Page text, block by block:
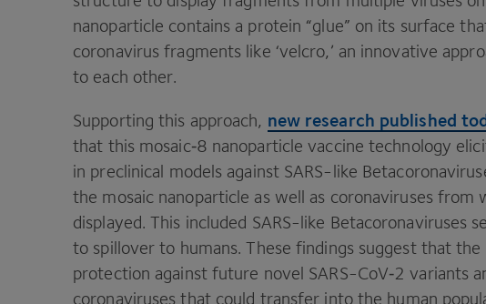
nanoparticle contains a protein “glue” on its surface
coronavirus fragments like ‘velcro,’ an innovative
to each other.
Supporting this approach, new research published
that this mosaic‑8 nanoparticle vaccine technology
in preclinical models against SARS-like
the mosaic nanoparticle as well as coronaviruses from
displayed. This included SARS-like Betacoronaviruses
to spillover to humans. These findings suggest that
protection against future novel SARS-CoV‑2 variants
coronaviruses that could transfer into the human